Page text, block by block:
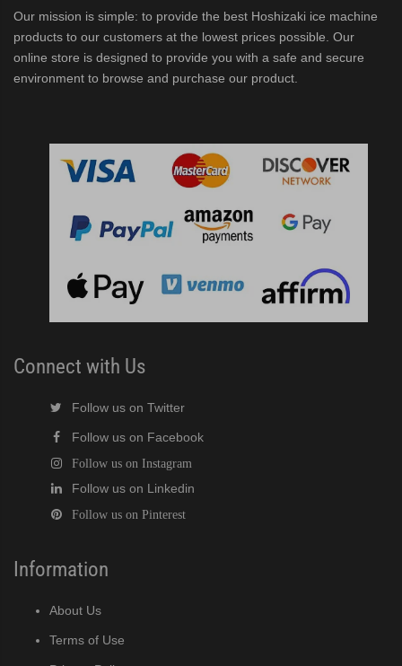
Modular Flaker (PDF)
C Cubelet Serenity Series (PDF)
Series (PDF)
Cuber (PDF)
Crescent Cuber (PDF)
Crescent Cuber (PDF)
Our mission is simple: to provide the best Hoshizaki ice machine
products to our customers at the lowest prices possible. Our
online store is designed to provide you with a safe and secure
environment to browse and purchase our product.
Connect with Us
Follow us on Twitter
Follow us on Facebook
Follow us on Instagram
Follow us on Linkedin
Follow us on Pinterest
Information
About Us
Terms of Use